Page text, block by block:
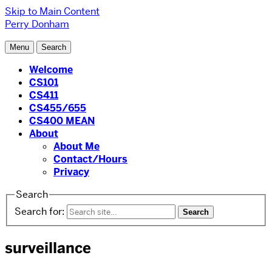
Skip to Main Content
Perry Donham
Menu Search
Welcome
CS101
CS411
CS455/655
CS400 MEAN
About
About Me
Contact/Hours
Privacy
Search
Search for:
surveillance